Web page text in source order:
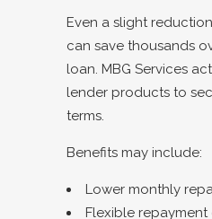
Even a slight
can save thousands
loan. MBG Services
lender products to
terms.
Benefits may include:
Lower monthly
Flexible